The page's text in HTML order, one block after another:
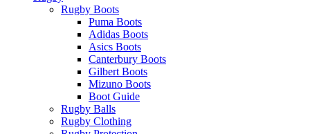
Rugby Boots
Puma Boots
Adidas Boots
Asics Boots
Canterbury Boots
Gilbert Boots
Mizuno Boots
Boot Guide
Rugby Balls
Rugby Clothing